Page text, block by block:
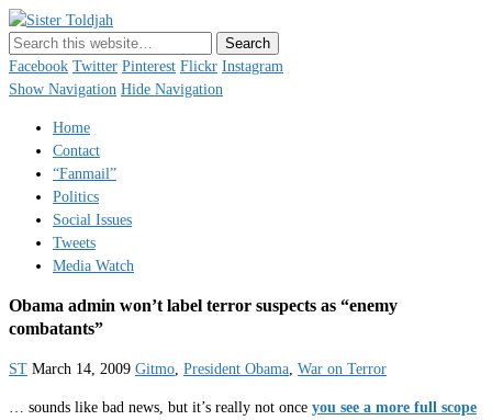
Just a blogger. Since 2003.
Facebook Twitter Pinterest Flickr Instagram
Show Navigation Hide Navigation
Home
Contact
“Fanmail”
Politics
Social Issues
Tweets
Media Watch
Obama admin won’t label terror suspects as “enemy
combatants”
ST March 14, 2009 Gitmo, President Obama, War on Terror
… sounds like bad news, but it’s really not once you see a more full scope